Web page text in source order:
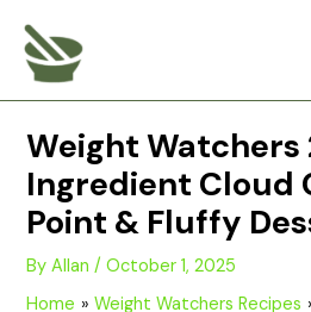
content
Weight Watchers
Ingredient Cloud
Point & Fluffy
ByAllan/October 1, 2025
Home
Weight Watchers Recipes